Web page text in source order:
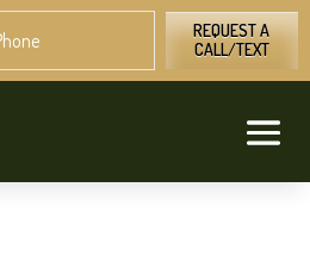
REQUEST A
CALL/TEXT